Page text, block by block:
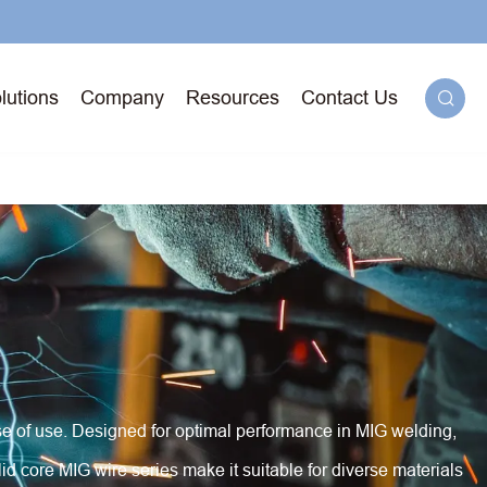
Company Resources Contact Us 
use. Designed for optimal performance in MIG welding,
core MIG wire series make it suitable for diverse materials